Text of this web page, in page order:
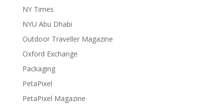
NY Times
NYU Abu Dhabi
Outdoor Traveller Magazine
Oxford Exchange
Packaging
PetaPixel
PetaPixel Magazine